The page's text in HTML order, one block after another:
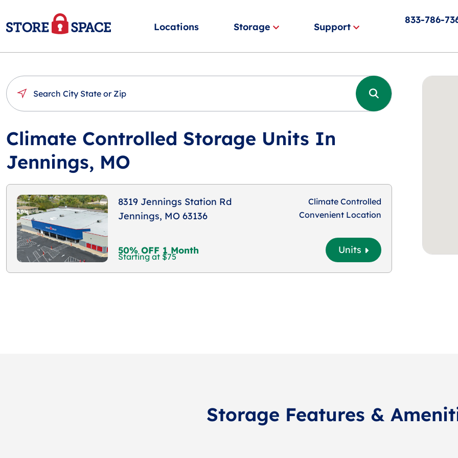
Locations Storage Support
833-786-
Climate Controlled Storage Units In
Jennings, MO
8319 Jennings Station Rd
Jennings, MO 63136
50% OFF 1 Month
Starting at $75
Climate Controlled
Convenient Location
Units
Storage Features &